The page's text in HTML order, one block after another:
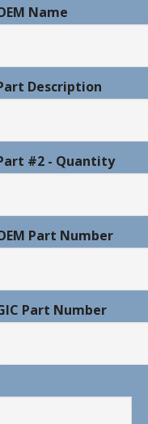
Name
Description
#2 - Quantity
Part Number
Part Number